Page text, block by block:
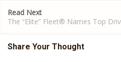
Read Next
The “Elite” Fleet® Names Top
Share Your Thought